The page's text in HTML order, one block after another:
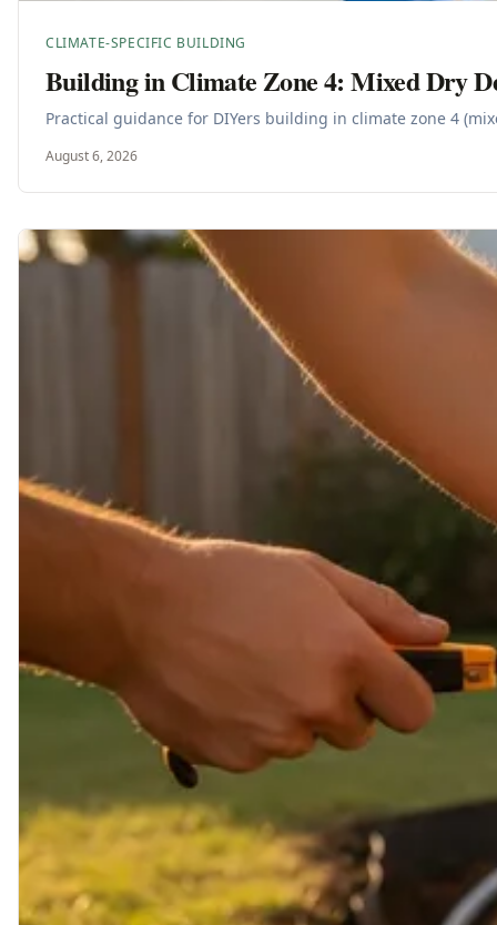
CLIMATE-SPECIFIC BUILDING
Building in Climate Zone 4: Mixed Dry
Practical guidance for DIYers building in climate zone 4
August 6, 2026